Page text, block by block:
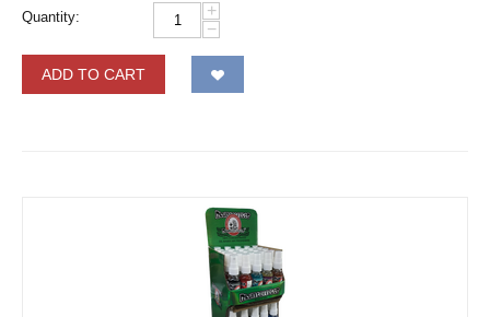
Quantity:
+
−
ADD TO CART